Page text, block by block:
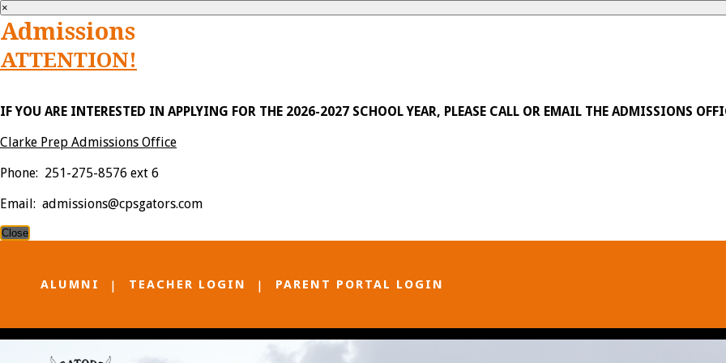
×
Admissions
ATTENTION!
IF YOU ARE INTERESTED IN APPLYING FOR THE 2026-2027 SCHOOL YEAR, PLEASE CALL OR EMAIL THE ADMISSIONS
Clarke Prep Admissions Office
Phone: 251-275-8576 ext 6
Email: admissions@cpsgators.com
Close
ALUMNI TEACHER LOGIN PARENT PORTAL LOGIN